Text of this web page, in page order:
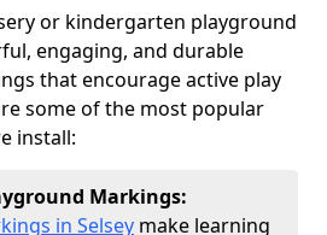
or kindergarten playground
engaging, and durable
that encourage active play
some of the most popular
install:
Markings:
in Selsey make learning